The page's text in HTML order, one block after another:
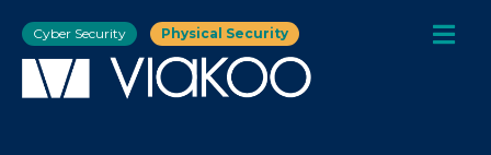
Cyber Security Physical Security